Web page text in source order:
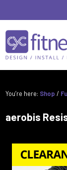
You’re here: Shop /
aerobis